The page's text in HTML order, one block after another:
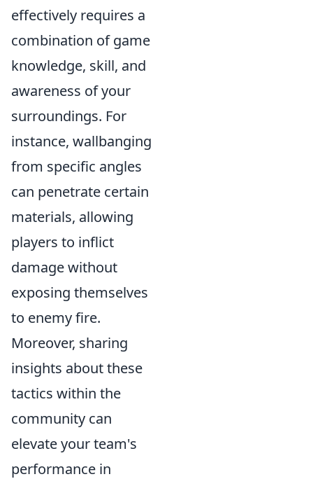
effectively requires a
combination of game
knowledge, skill, and
awareness of your
surroundings. For
instance, wallbanging
from specific angles
can penetrate certain
materials, allowing
players to inflict
damage without
exposing themselves
to enemy fire.
Moreover, sharing
insights about these
tactics within the
community can
elevate your team's
performance in